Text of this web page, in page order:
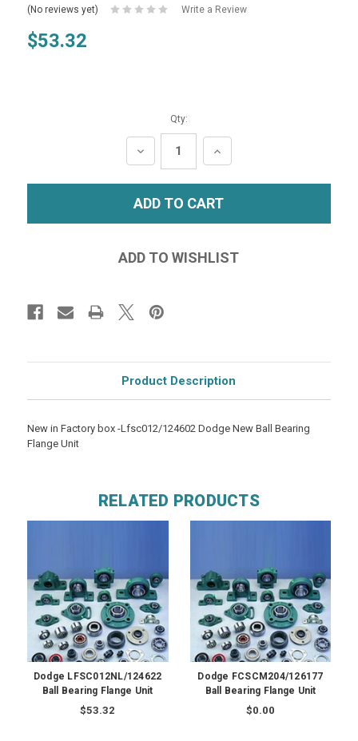
(No reviews yet)
Write a Review
$53.32
Qty:
DECREASE
QUANTITY:
INCREASE
QUANTITY:
Product Description
New in Factory box -Lfsc012/124602 Dodge New Ball Bearing
Flange Unit
RELATED PRODUCTS
Dodge LFSC012NL/124622
Ball Bearing Flange Unit
$53.32
Dodge FCSCM204/126177
Ball Bearing Flange Unit
$0.00